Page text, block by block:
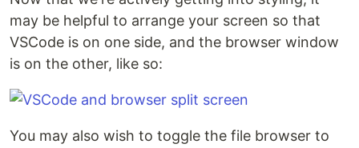
may be helpful to arrange your screen so that
VSCode is on one side, and the browser window
is on the other, like so:
You may also wish to toggle the file browser to